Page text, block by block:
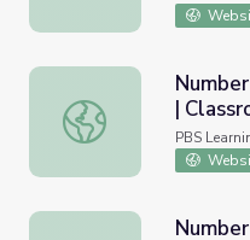
Number Talks 3:
|
PBS